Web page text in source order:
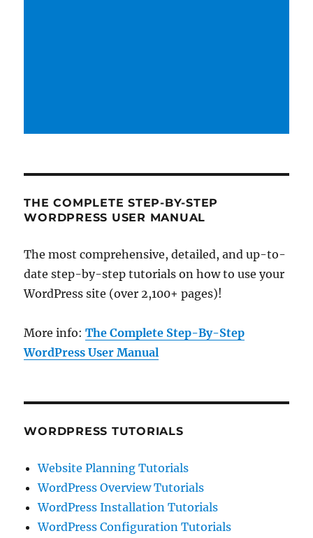
THE COMPLETE STEP-BY-STEP
WORDPRESS USER MANUAL
The most comprehensive, detailed, and up-to-
date step-by-step tutorials on how to use your
WordPress site (over 2,100+ pages)!
More info:The Complete Step-By-Step
WordPress User Manual
WORDPRESS TUTORIALS
Website Planning Tutorials
WordPress Overview Tutorials
WordPress Installation Tutorials
WordPress Configuration Tutorials